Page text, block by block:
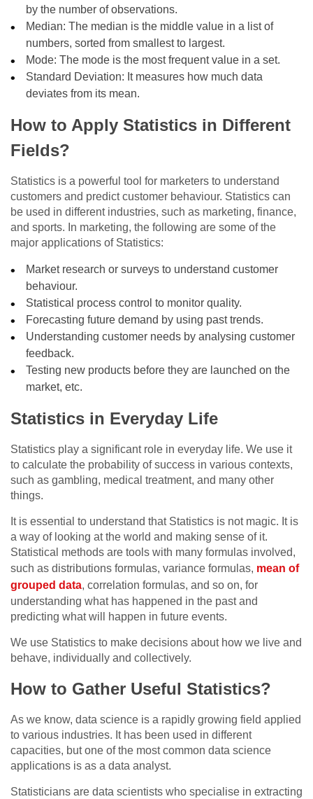
by the number of observations.
Median: The median is the middle value in a list of
numbers, sorted from smallest to largest.
Mode: The mode is the most frequent value in a set.
Standard Deviation: It measures how much data
deviates from its mean.
How to Apply Statistics in Different
Fields?
Statistics is a powerful tool for marketers to understand
customers and predict customer behaviour. Statistics can
be used in different industries, such as marketing, finance,
and sports. In marketing, the following are some of the
major applications of Statistics:
Market research or surveys to understand customer
behaviour.
Statistical process control to monitor quality.
Forecasting future demand by using past trends.
Understanding customer needs by analysing customer
feedback.
Testing new products before they are launched on the
market, etc.
Statistics in Everyday Life
Statistics play a significant role in everyday life. We use it
to calculate the probability of success in various contexts,
such as gambling, medical treatment, and many other
things.
It is essential to understand that Statistics is not magic. It is
a way of looking at the world and making sense of it.
Statistical methods are tools with many formulas involved,
such as distributions formulas, variance formulas, mean of
grouped data, correlation formulas, and so on, for
understanding what has happened in the past and
predicting what will happen in future events.
We use Statistics to make decisions about how we live and
behave, individually and collectively.
How to Gather Useful Statistics?
As we know, data science is a rapidly growing field applied
to various industries. It has been used in different
capacities, but one of the most common data science
applications is as a data analyst.
Statisticians are data scientists who specialise in extracting